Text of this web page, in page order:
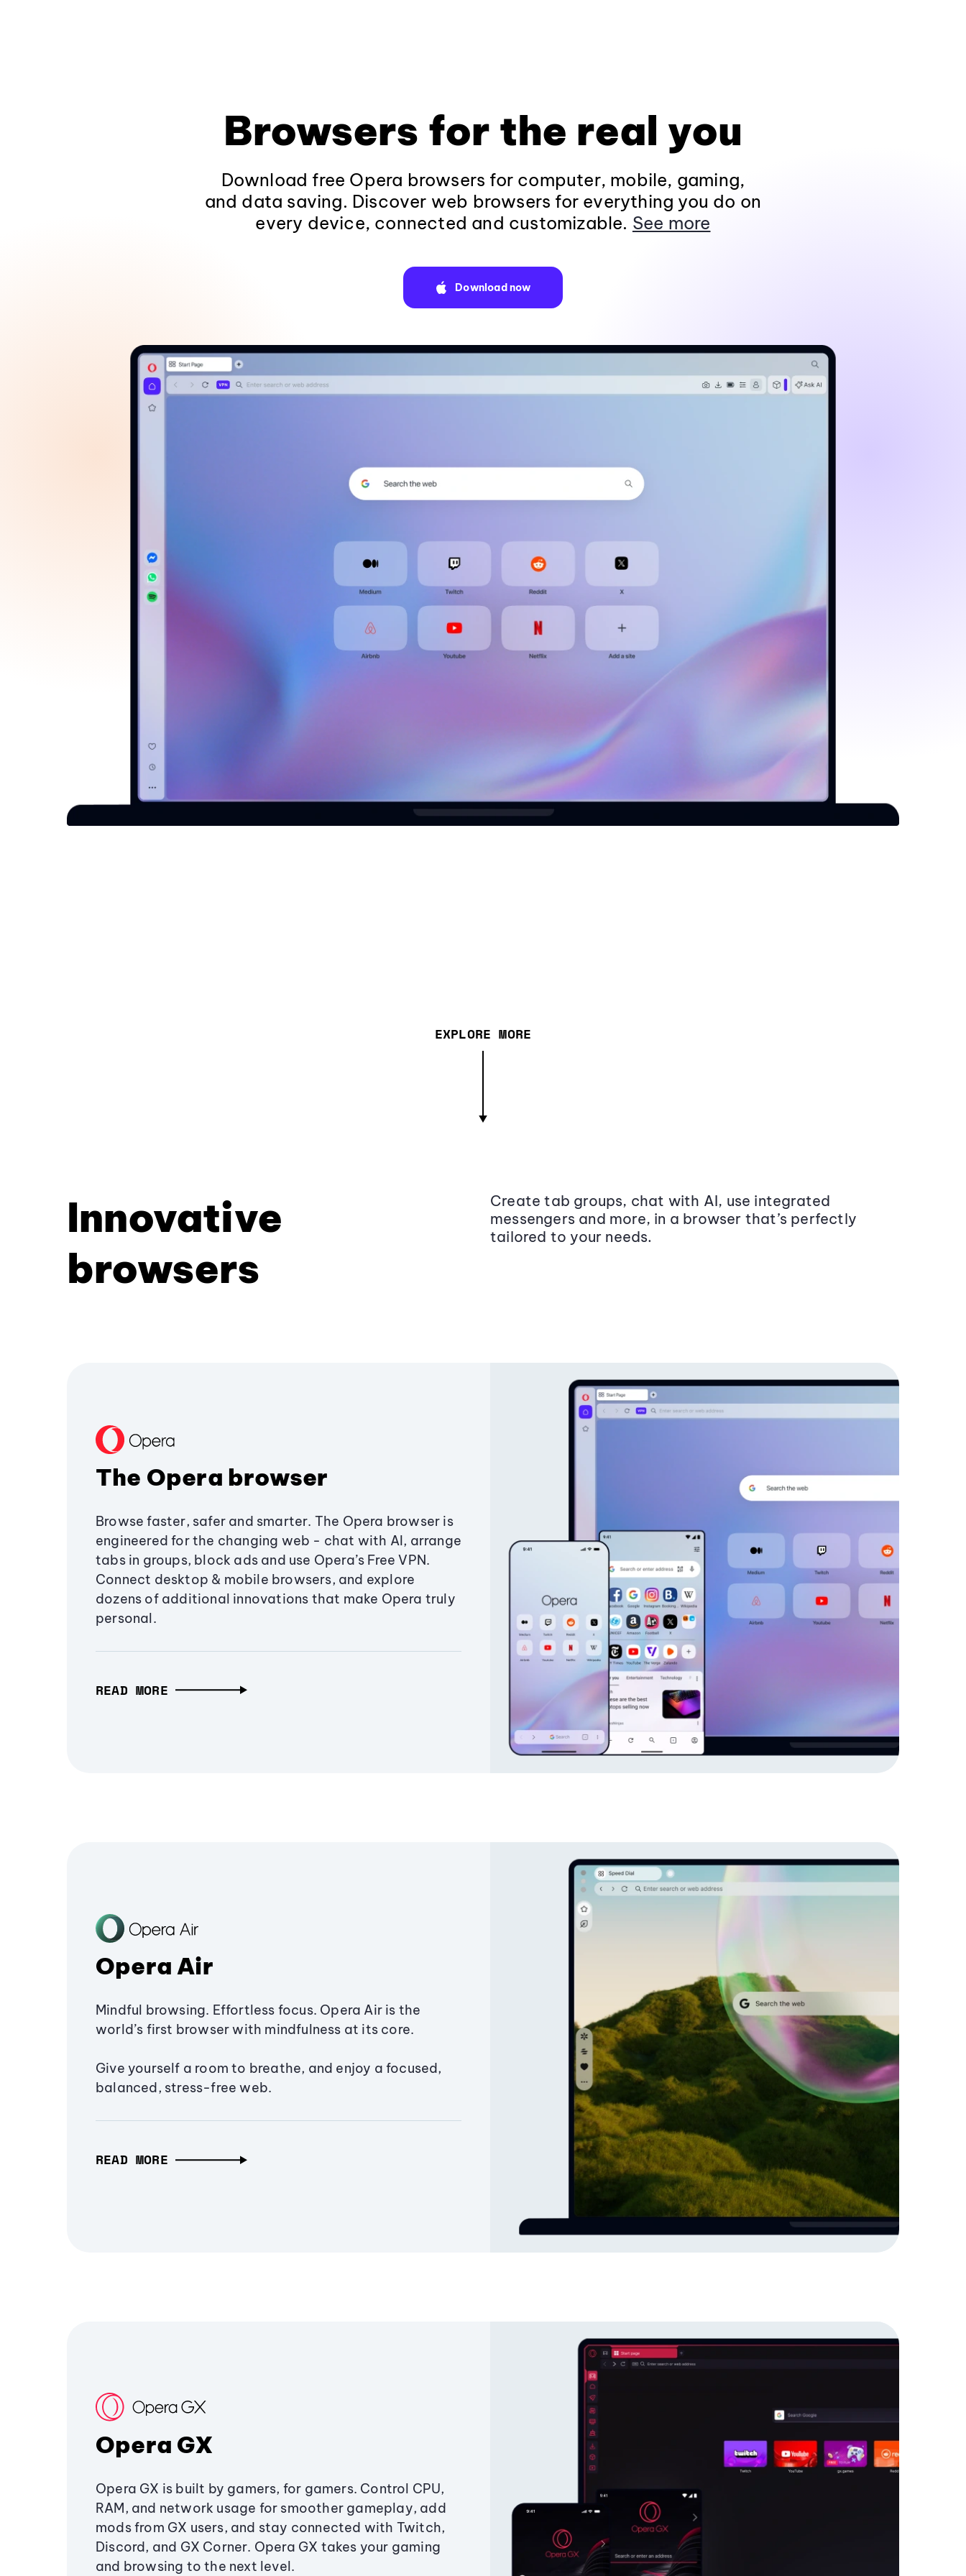
Browsers for the real you
Download free Opera browsers for computer, mobile, gaming,
and data saving. Discover web browsers for everything you do on
every device, connected and customizable. See more
Download now
EXPLORE MORE
Innovative
browsers
Create tab groups, chat with AI, use integrated
messengers and more, in a browser that’s perfectly
tailored to your needs.
The Opera browser
Browse faster, safer and smarter. The Opera browser is
engineered for the changing web - chat with AI, arrange
tabs in groups, block ads and use Opera’s Free VPN.
Connect desktop & mobile browsers, and explore
dozens of additional innovations that make Opera truly
personal.
READ MORE
Opera Air
Mindful browsing. Effortless focus. Opera Air is the
world’s first browser with mindfulness at its core.
Give yourself a room to breathe, and enjoy a focused,
balanced, stress-free web.
READ MORE
Opera GX
Opera GX is built by gamers, for gamers. Control CPU,
RAM, and network usage for smoother gameplay, add
mods from GX users, and stay connected with Twitch,
Discord, and GX Corner. Opera GX takes your gaming
and browsing to the next level.